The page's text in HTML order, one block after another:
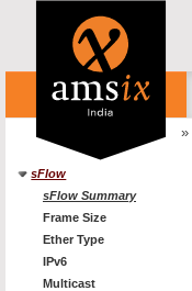
»
sFlow
sFlow Summary
Frame Size
Ether Type
IPv6
Multicast